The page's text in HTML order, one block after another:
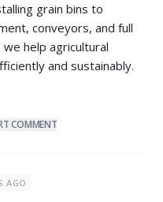
grain bins to
conveyors, and full
help agricultural
and sustainably.
COMMENT
AGO